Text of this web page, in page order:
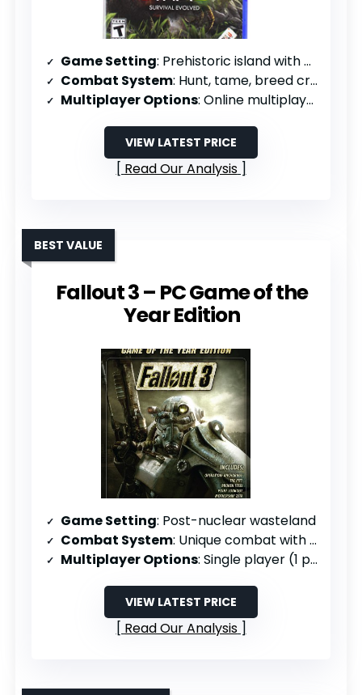
Game Setting: Prehistoric island with dinosaurs
Combat System: Hunt, tame, breed creatures; weapons progression
Multiplayer Options: Online multiplayer or solo
VIEW LATEST PRICE
Read Our Analysis
Fallout 3 – PC Game of the
Year Edition
BEST VALUE
Game Setting: Post-nuclear wasteland
Combat System: Unique combat with player choice
Multiplayer Options: Single player (1 player)
VIEW LATEST PRICE
Read Our Analysis